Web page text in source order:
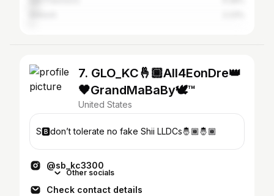
7. GLO_KC🤞🏾All4EonDre👑
🖤GrandMaBaBy🕊™️
United States
S🅱️don’t tolerate no fake Shii LLDCs🤴🏾🤴🏾
@sb_kc3300
Other socials
Check contact details